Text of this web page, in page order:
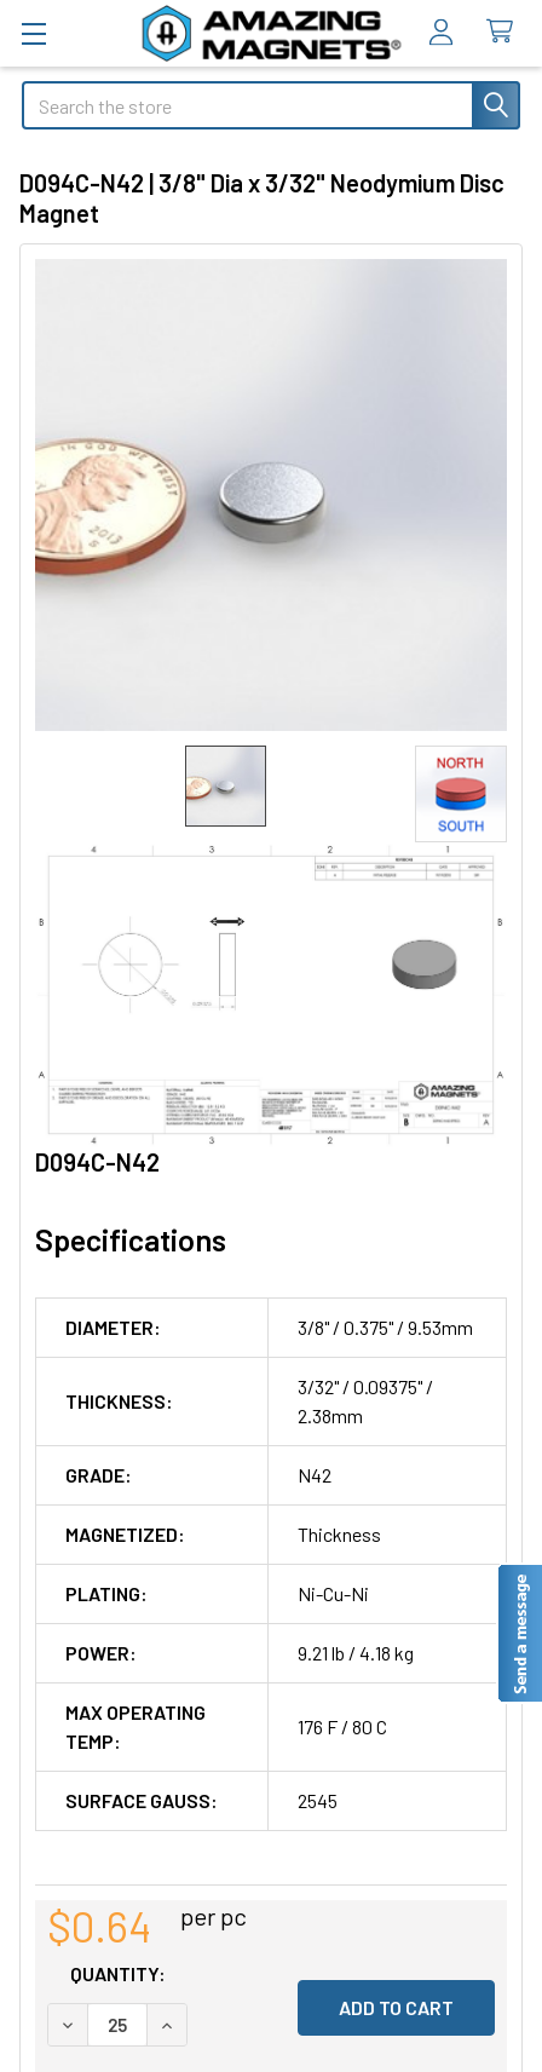
Search
D094C-N42 | 3/8" Dia x 3/32" Neodymium Disc
Magnet
D094C-N42
Specifications
DIAMETER: 3/8" / 0.375" / 9.53mm
THICKNESS:
3/32" / 0.09375" /
2.38mm
GRADE: N42
MAGNETIZED: Thickness
PLATING: Ni-Cu-Ni
POWER: 9.21 lb / 4.18 kg
MAX OPERATING
TEMP:
176 F / 80 C
SURFACE GAUSS: 2545
$0.64 per pc
QUANTITY:
DECREASE QUANTITY OF UNDEFINED
INCREASE QUANTITY OF UNDEFINED